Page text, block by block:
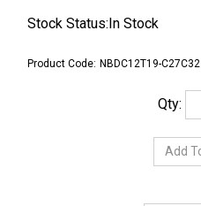
Stock Status:In Stock
Product Code: NBDC12T19-C27C32
Qty: